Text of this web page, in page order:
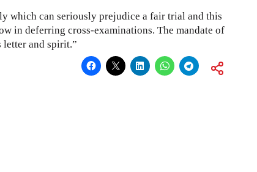
which can seriously prejudice a fair trial and this
in deferring cross-examinations. The mandate of
letter and spirit.”